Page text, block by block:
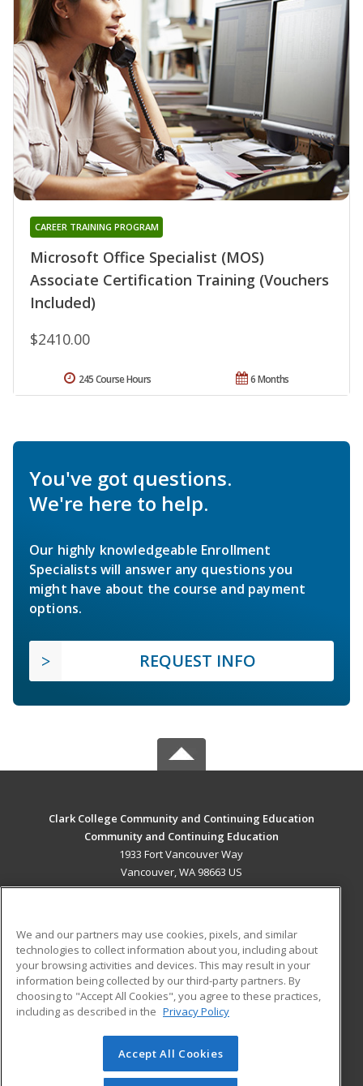
Microsoft Office Specialist (MOS)
Associate Certification Training (Vouchers
Included)
CAREER TRAINING PROGRAM
$2410.00
6 Months
245 Course Hours
You've got questions.
We're here to help.
Our highly knowledgeable Enrollment
Specialists will answer any questions you
might have about the course and payment
options.
REQUEST INFO
Clark College Community and Continuing Education
Community and Continuing Education
1933 Fort Vancouver Way
Vancouver, WA 98663 US
ADDITIONAL RESOURCES
Military
Financial Assistance
Help
Student Blog
© 2026 ed2go, a division of Cengage Learning. All rights
reserved. The material on this site cannot be reproduced or
We and our partners may use cookies, pixels, and similar
technologies to collect information about you, including about
your browsing activities and devices. This may result in your
information being collected by our third-party partners. By
choosing to "Accept All Cookies", you agree to these practices,
including as described in the Privacy Policy
Accept All Cookies